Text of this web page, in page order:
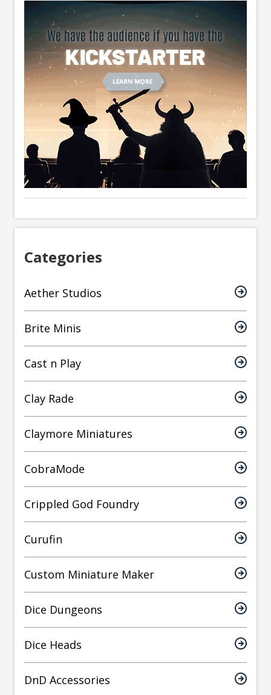
Categories
Aether Studios
Brite Minis
Cast n Play
Clay Rade
Claymore Miniatures
CobraMode
Crippled God Foundry
Curufin
Custom Miniature Maker
Dice Dungeons
Dice Heads
DnD Accessories